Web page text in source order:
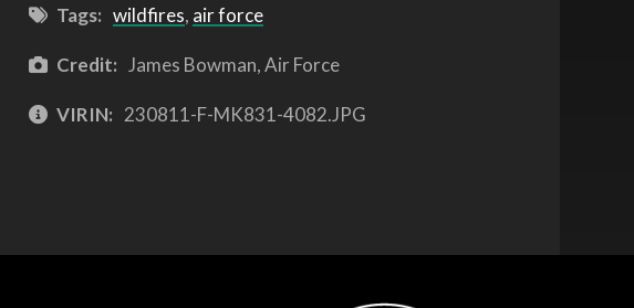
Tags: wildfires, air force
Credit: James Bowman, Air Force
VIRIN: 230811-F-MK831-4082.JPG